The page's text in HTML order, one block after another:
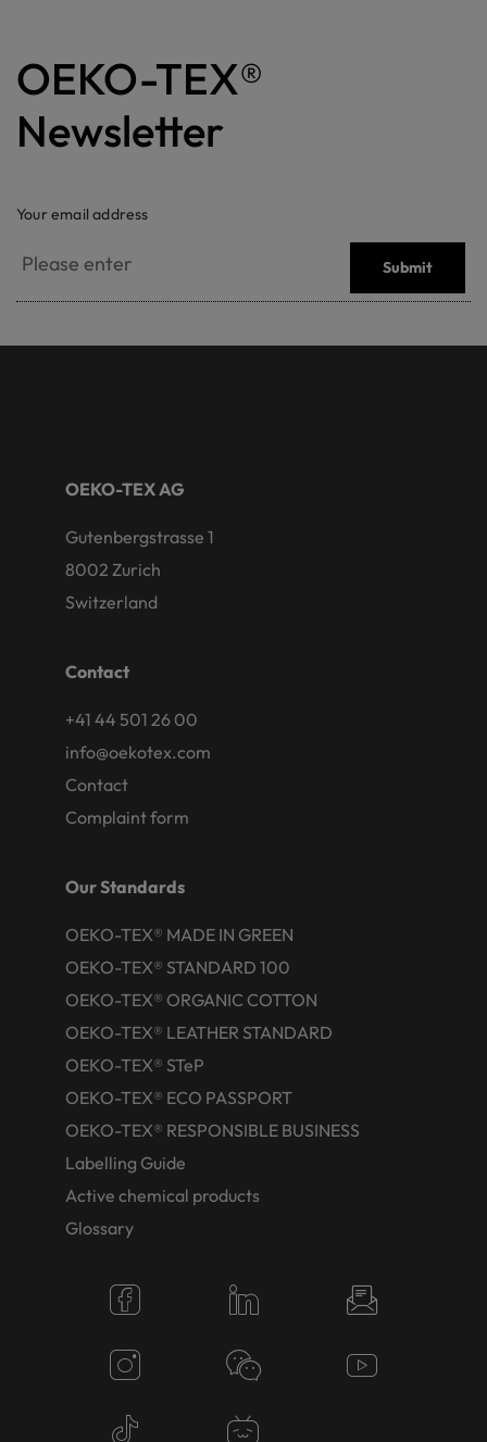
OEKO-TEX®
Newsletter
Your email address
Submit
OEKO-TEX AG
Gutenbergstrasse 1
8002 Zurich
Switzerland
Contact
+41 44 501 26 00
info@oekotex.com
Contact
Complaint form
Our Standards
OEKO-TEX® MADE IN GREEN
OEKO-TEX® STANDARD 100
OEKO-TEX® ORGANIC COTTON
OEKO-TEX® LEATHER STANDARD
OEKO-TEX® STeP
OEKO-TEX® ECO PASSPORT
OEKO-TEX® RESPONSIBLE BUSINESS
Labelling Guide
Active chemical products
Glossary